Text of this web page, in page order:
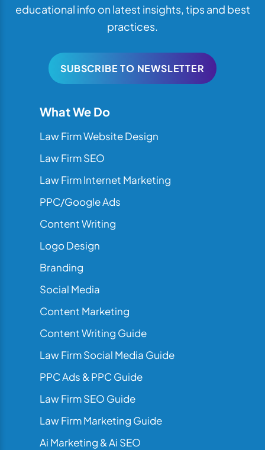
educational info on latest insights, tips and best
practices.
SUBSCRIBE TO NEWSLETTER
What We Do
Law Firm Website Design
Law Firm SEO
Law Firm Internet Marketing
PPC/Google Ads
Content Writing
Logo Design
Branding
Social Media
Content Marketing
Content Writing Guide
Law Firm Social Media Guide
PPC Ads & PPC Guide
Law Firm SEO Guide
Law Firm Marketing Guide
Ai Marketing & Ai SEO